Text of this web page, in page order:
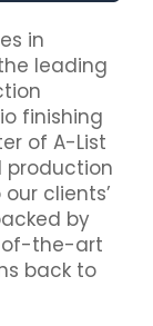
in
leading
finishing
of A-List
production
clients’
by
of-the-art
back to